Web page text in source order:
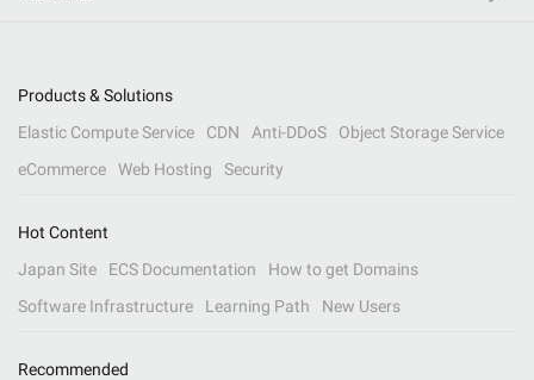
Products & Solutions
Elastic Compute Service
CDN Anti-DDoS
Object Storage Service
eCommerce
Web Hosting Security
Hot Content
Japan Site
ECS Documentation
How to get Domains
Software Infrastructure
Learning Path New Users
Recommended